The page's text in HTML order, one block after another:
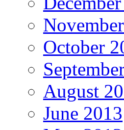
October
August
June 2013